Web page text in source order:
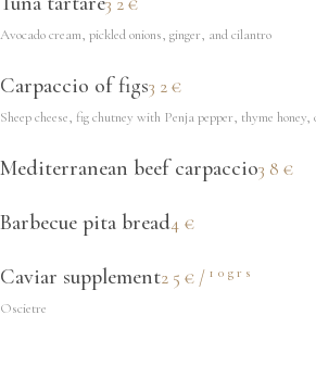
Avocado cream, pickled onions, ginger, and cilantro
Carpaccio of figs32€
Sheep cheese, fig chutney with Penja pepper, thyme
Mediterranean beef carpaccio38€
Barbecue pita bread4€
Caviar supplement25€/ 10grs
Oscietre